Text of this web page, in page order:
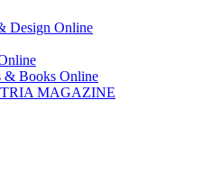
Design Online
& Books Online
MAGAZINE